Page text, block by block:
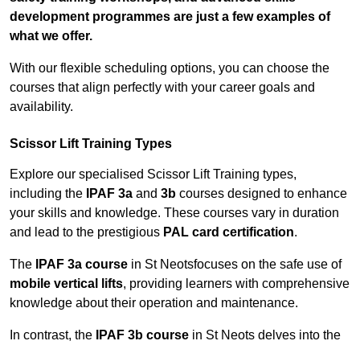
development programmes are just a few examples of
what we offer.
With our flexible scheduling options, you can choose the
courses that align perfectly with your career goals and
availability.
Scissor Lift Training Types
Explore our specialised Scissor Lift Training types,
including the
IPAF 3a and 3b courses designed to enhance
your skills and knowledge. These courses vary in duration
and lead to the prestigious PAL card certification.
The IPAF 3a course in St Neotsfocuses on the safe use of
mobile vertical lifts, providing learners with comprehensive
knowledge about their operation and maintenance.
In contrast, the IPAF 3b course in St Neots delves into the